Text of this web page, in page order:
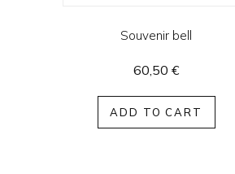
Souvenir bell
60,50 €
ADD TO CART